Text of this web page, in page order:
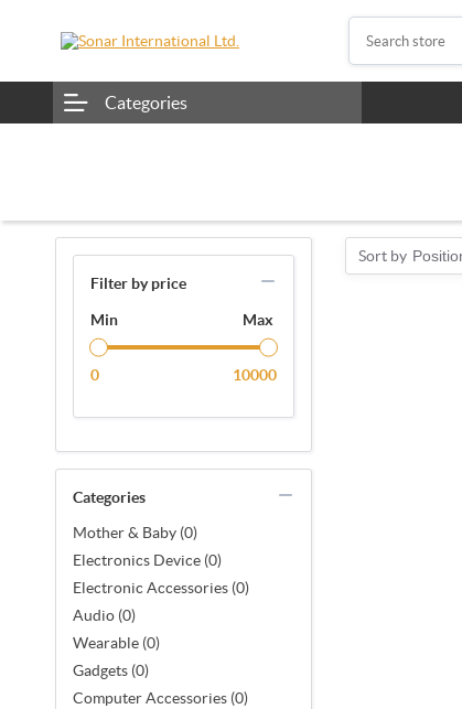
Categories
Filter by price
Min Max
0 10000
Categories
Mother & Baby (0)
Electronics Device (0)
Electronic Accessories (0)
Audio (0)
Wearable (0)
Gadgets (0)
Computer Accessories (0)
Sort by